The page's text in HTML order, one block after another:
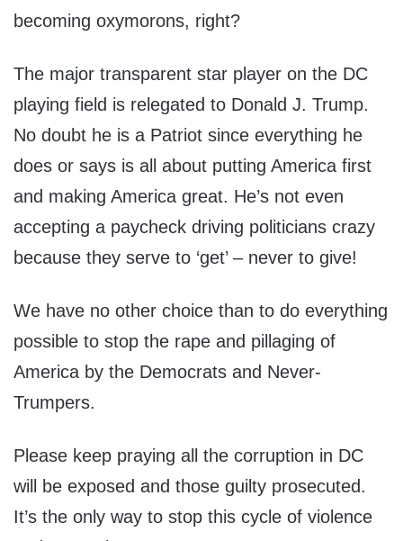
becoming oxymorons, right?
The major transparent star player on the DC
playing field is relegated to Donald J. Trump.
No doubt he is a Patriot since everything he
does or says is all about putting America first
and making America great. He’s not even
accepting a paycheck driving politicians crazy
because they serve to ‘get’ – never to give!
We have no other choice than to do everything
possible to stop the rape and pillaging of
America by the Democrats and Never-
Trumpers.
Please keep praying all the corruption in DC
will be exposed and those guilty prosecuted.
It’s the only way to stop this cycle of violence